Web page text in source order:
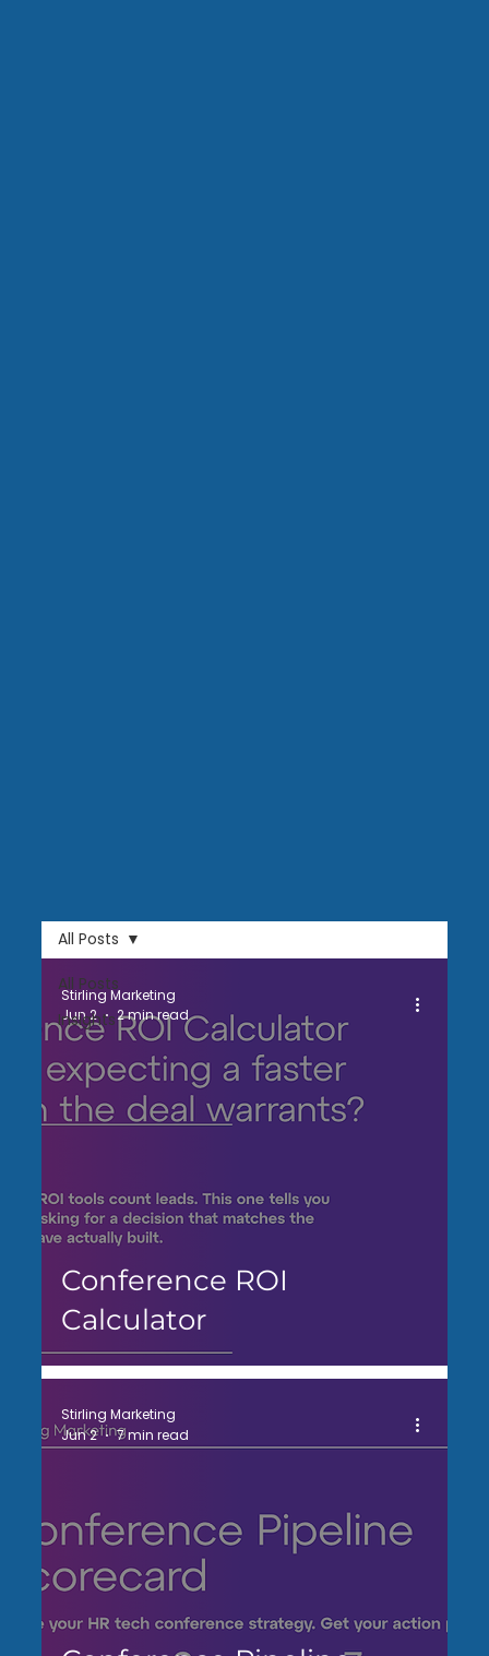
All Posts
Insights
All Posts
Conference ROI
Calculator
Stirling Marketing
Jun 2
2 min read
Stirling Marketing
Jun 2
7 min read